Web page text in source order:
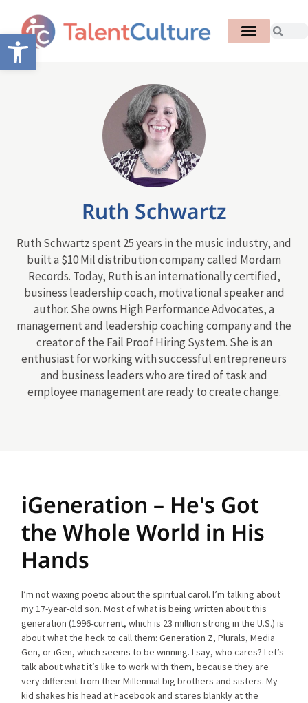
Open toolbar
Ruth Schwartz
Ruth Schwartz spent 25 years in the music industry, and
built a $10 Mil distribution company called Mordam
Records. Today, Ruth is an internationally certified,
business leadership coach, motivational speaker and
author. She owns High Performance Advocates, a
management and leadership coaching company and the
creator of the Fail Proof Hiring System. She is an
enthusiast for working with successful entrepreneurs
and business leaders who are tired of task and
employee management are ready to create change.
iGeneration – He's Got
the Whole World in His
Hands
I’m not waxing poetic about the spiritual carol. I’m talking about
my 17-year-old son. Most of what is being written about this
generation (1996-current, which is 23 million strong in the U.S.) is
about what the heck to call them: Generation Z, Plurals, Media
Gen, or iGen, which seems to be winning. I say, who cares? Let’s
talk about what it’s like to work with them, because they are
very different from their Millennial big brothers and sisters. My
kid shakes his head at Facebook and stares blankly at the